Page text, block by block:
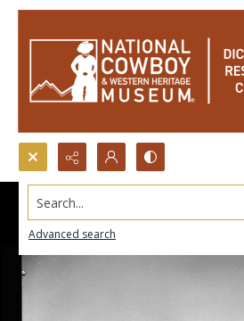
Search...
Advanced search